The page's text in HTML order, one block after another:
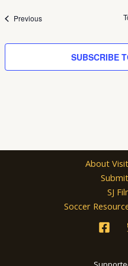
PreviousEvents
SUBSCRIBE
About
SJ
Soccer